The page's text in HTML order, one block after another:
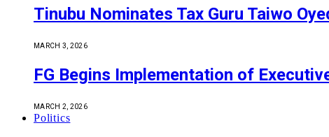
Tinubu Nominates Tax Guru Taiwo
MARCH 3, 2026
FG Begins Implementation of
MARCH 2, 2026
Politics